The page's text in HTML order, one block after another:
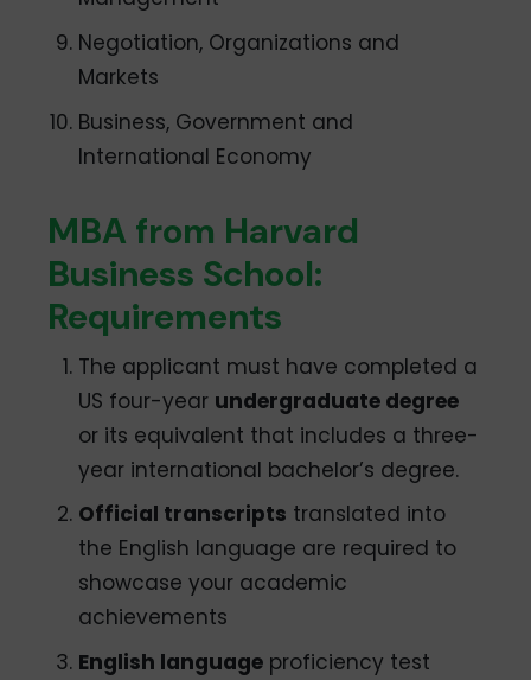
Negotiation, Organizations and
Markets
Business, Government and
International Economy
MBA from Harvard
Business School:
Requirements
The applicant must have completed a
US four-year undergraduate degree
or its equivalent that includes a three-
year international bachelor’s degree.
Official transcripts translated into
the English language are required to
showcase your academic
achievements
English language proficiency test